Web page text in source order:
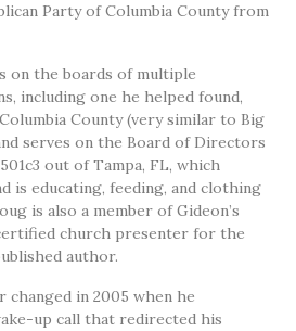
Party of Columbia County from
on the boards of multiple
including one he helped found,
County (very similar to Big
serves on the Board of Directors
out of Tampa, FL, which
is educating, feeding, and clothing
is also a member of Gideon’s
church presenter for the
author.
changed in 2005 when he
up call that redirected his